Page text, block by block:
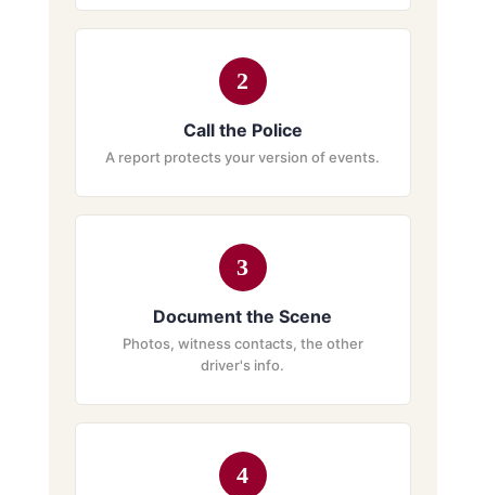
2
Call the Police
A report protects your version of events.
3
Document the Scene
Photos, witness contacts, the other
driver's info.
4